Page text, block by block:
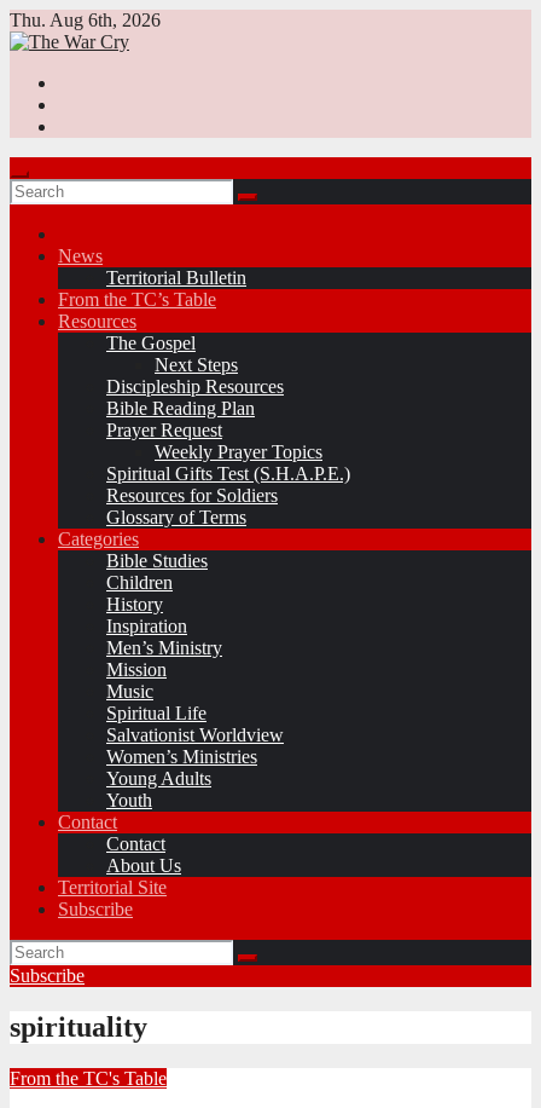
Skip
to
Thu. Aug 6th, 2026
News
Territorial Bulletin
From the TC’s Table
Resources
The Gospel
Next Steps
Discipleship Resources
Bible Reading Plan
Prayer Request
Weekly Prayer Topics
Spiritual Gifts Test (S.H.A.P.E.)
Resources for Soldiers
Glossary of Terms
Categories
Bible Studies
Children
History
Inspiration
Men’s Ministry
Mission
Music
Spiritual Life
Salvationist Worldview
Women’s Ministries
Young Adults
Youth
Contact
Contact
About Us
Territorial Site
Subscribe
Subscribe
spirituality
From the TC's Table